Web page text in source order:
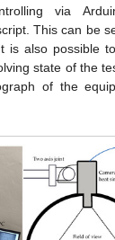
via
This can be
is also possible
state of the
of the